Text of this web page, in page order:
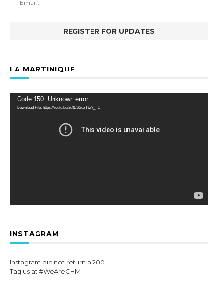
LA MARTINIQUE
Video
Player
Code 150: Unknown error.
Download File: https://youtu.be/3d8ESSczTtw?_=1
INSTAGRAM
Instagram did not return a 200.
Tag us at #WeAreCHM